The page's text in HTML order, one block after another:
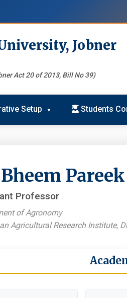
Jobner
Act 20 of 2013, Bill No 39)
Setup Students
Pareek
Professor
of Agronomy
Agricultural Research Institute,